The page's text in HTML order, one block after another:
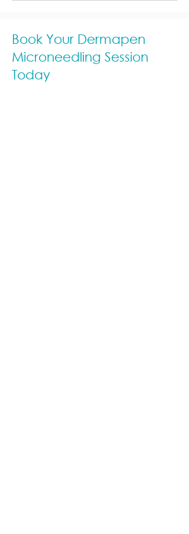
Book Your Dermapen
Microneedling Session
Today